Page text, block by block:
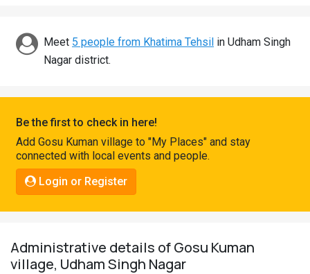
Govt
Pahadi
Connect
Meet 5 people from Khatima Tehsil in Udham Singh
Nagar district.
Be the first to check in here!
Add Gosu Kuman village to "My Places" and stay
connected with local events and people.
Login or Register
Administrative details of Gosu Kuman
village, Udham Singh Nagar